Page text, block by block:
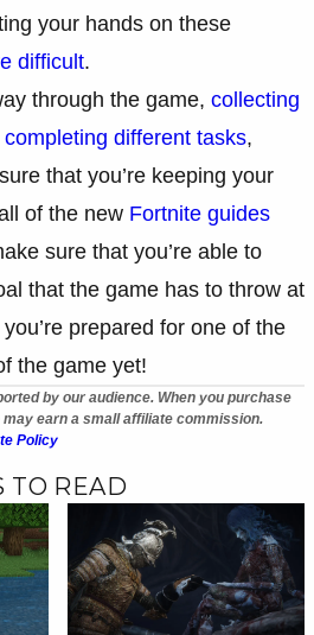
your hands on these
difficult.
through the game, collecting
completing different tasks,
that you’re keeping your
of the new Fortnite guides
sure that you’re able to
that the game has to throw at
prepared for one of the
the game yet!
by our audience. When you purchase
earn a small affiliate commission.
Policy
TO READ